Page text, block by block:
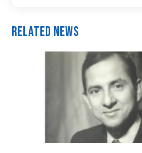
Related News